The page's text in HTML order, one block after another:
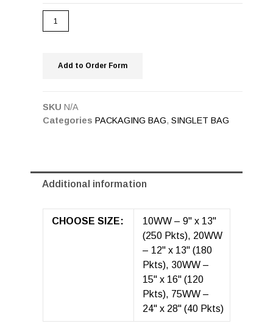
Add to Order Form
SKU N/A
Categories PACKAGING BAG, SINGLET BAG
Additional information
CHOOSE SIZE:
10WW – 9" x 13"
(250 Pkts), 20WW
– 12" x 13" (180
Pkts), 30WW –
15" x 16" (120
Pkts), 75WW –
24" x 28" (40 Pkts)